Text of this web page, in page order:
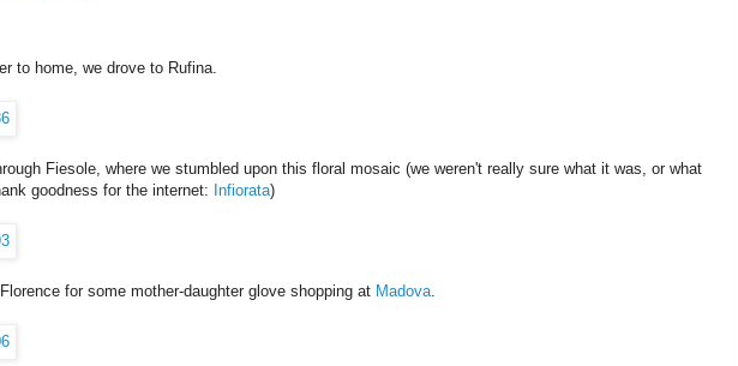
to home, we drove to Rufina.
Fiesole, where we stumbled upon this floral mosaic (we weren't really sure what it was, or what
goodness for the internet: Infiorata)
for some mother-daughter glove shopping at Madova